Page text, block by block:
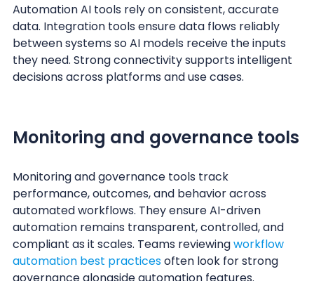
Automation AI tools rely on consistent, accurate
data. Integration tools ensure data flows reliably
between systems so AI models receive the inputs
they need. Strong connectivity supports intelligent
decisions across platforms and use cases.
Monitoring and governance tools
Monitoring and governance tools track
performance, outcomes, and behavior across
automated workflows. They ensure AI-driven
automation remains transparent, controlled, and
compliant as it scales. Teams reviewingworkflow
automation best practicesoften look for strong
governance alongside automation features.